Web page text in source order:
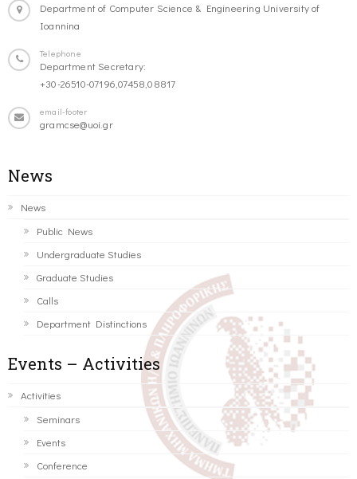
Department of Computer Science & Engineering University of
Ioannina
Telephone
Department Secretary:
+30-26510-07196,07458,08817
email-footer
gramcse@uoi.gr
News
News
Public News
Undergraduate Studies
Graduate Studies
Calls
Department Distinctions
Events – Activities
Activities
Seminars
Events
Conference